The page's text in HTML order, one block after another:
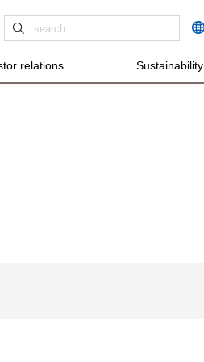
relations Sustainability